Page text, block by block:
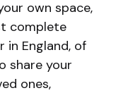
own space,
complete
England, of
share your
ones,